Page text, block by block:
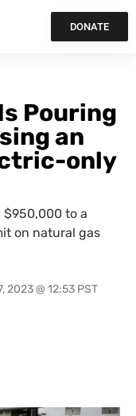
DONATE
Pouring
an
only
$950,000 to a
on natural gas
2023 @ 12:53 PST